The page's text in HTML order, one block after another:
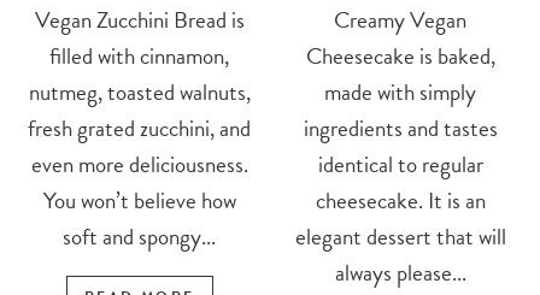
Vegan Zucchini Bread is
filled with cinnamon,
nutmeg, toasted walnuts,
fresh grated zucchini, and
even more deliciousness.
You won’t believe how
soft and spongy...
Creamy Vegan
Cheesecake is baked,
made with simply
ingredients and tastes
identical to regular
cheesecake. It is an
elegant dessert that will
always please...